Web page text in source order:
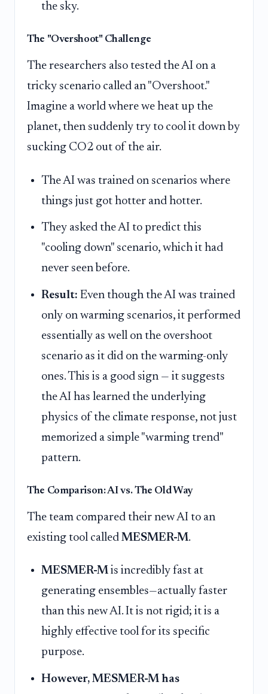
the sky.
The "Overshoot" Challenge
The researchers also tested the AI on a
tricky scenario called an "Overshoot."
Imagine a world where we heat up the
planet, then suddenly try to cool it down by
sucking CO2 out of the air.
The AI was trained on scenarios where
things just got hotter and hotter.
They asked the AI to predict this
"cooling down" scenario, which it had
never seen before.
Result: Even though the AI was trained
only on warming scenarios, it performed
essentially as well on the overshoot
scenario as it did on the warming-only
ones. This is a good sign — it suggests
the AI has learned the underlying
physics of the climate response, not just
memorized a simple "warming trend"
pattern.
The Comparison: AI vs. The Old Way
The team compared their new AI to an
existing tool called MESMER-M.
MESMER-M is incredibly fast at
generating ensembles—actually faster
than this new AI. It is not rigid; it is a
highly effective tool for its specific
purpose.
However, MESMER-M has